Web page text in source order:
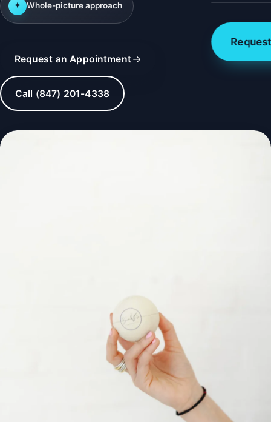
Whole-picture approach
Request an Appointment
Call (847) 201-4338